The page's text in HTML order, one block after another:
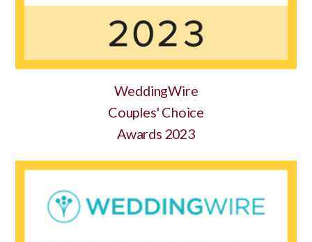
WeddingWire
Couples' Choice
Awards 2023